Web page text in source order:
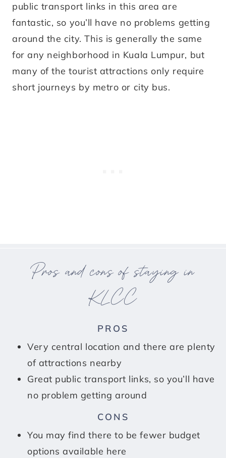
public transport links in this area are
fantastic, so you’ll have no problems getting
around the city. This is generally the same
for any neighborhood in Kuala Lumpur, but
many of the tourist attractions only require
short journeys by metro or city bus.
Pros and cons of staying in
KLCC
PROS
Very central location and there are plenty
of attractions nearby
Great public transport links, so you’ll have
no problem getting around
CONS
You may find there to be fewer budget
options available here